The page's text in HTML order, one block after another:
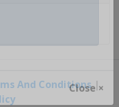
And Conditions|